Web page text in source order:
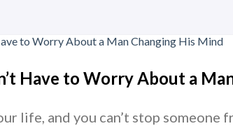
Have to Worry About a
life, and you can’t stop someone